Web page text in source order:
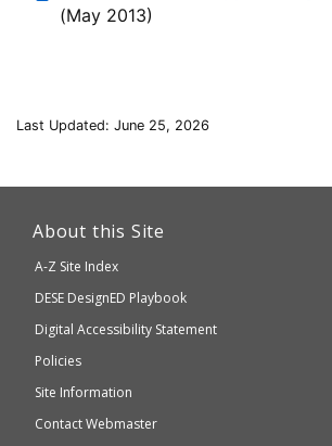
(May 2013)
Last Updated: June 25, 2026
which
About this Site
A-Z Site Index
Department
of
Elementary
and
Secondary
DESE DesignED Playbook
Digital Accessibility Statement
Policies
Site Information
Contact Webmaster